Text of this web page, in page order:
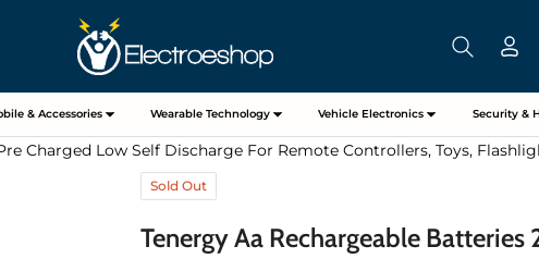
& Accessories Wearable Technology Vehicle Electronics Security &
Charged Low Self Discharge For Remote Controllers, Toys,
Sold Out
Tenergy Aa Rechargeable